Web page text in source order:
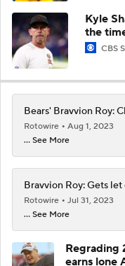
Kyle
the
CBS
Bears' Bravvion Roy:
Rotowire
Aug 1, 2023
... See More
Bravvion Roy: Gets let
Rotowire
Jul 31, 2023
... See More
Regrading
earns lone